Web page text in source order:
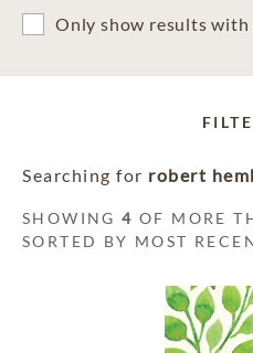
Only show results with
Searching for robert
SHOWING4 OF MORE
SORTED BY MOST